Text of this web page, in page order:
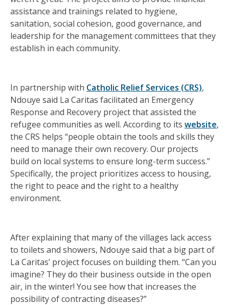
assistance and trainings related to hygiene,
sanitation, social cohesion, good governance, and
leadership for the management committees that they
establish in each community.
In partnership with Catholic Relief Services (CRS),
Ndouye said La Caritas facilitated an Emergency
Response and Recovery project that assisted the
refugee communities as well. According to its website,
the CRS helps “people obtain the tools and skills they
need to manage their own recovery. Our projects
build on local systems to ensure long-term success.”
Specifically, the project prioritizes access to housing,
the right to peace and the right to a healthy
environment.
After explaining that many of the villages lack access
to toilets and showers, Ndouye said that a big part of
La Caritas’ project focuses on building them. “Can you
imagine? They do their business outside in the open
air, in the winter! You see how that increases the
possibility of contracting diseases?”